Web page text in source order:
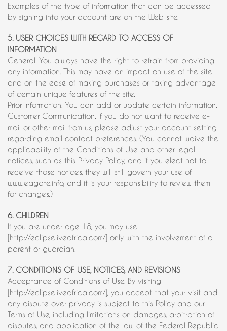
Examples of the type of information that can be accessed
by signing into your account are on the Web site.
5. USER CHOICES WITH REGARD TO ACCESS OF
INFORMATION
General. You always have the right to refrain from providing
any information. This may have an impact on use of the site
and on the ease of making purchases or taking advantage
of certain unique features of the site.
Prior Information. You can add or update certain information.
Customer Communication. If you do not want to receive e-
mail or other mail from us, please adjust your account setting
regarding email contact preferences. (You cannot waive the
applicability of the Conditions of Use and other legal
notices, such as this Privacy Policy, and if you elect not to
receive those notices, they will still govern your use of
www.eagate.info, and it is your responsibility to review them
for changes.)
6. CHILDREN
If you are under age 18, you may use
[http://eclipseliveafrica.com/] only with the involvement of a
parent or guardian.
7. CONDITIONS OF USE, NOTICES, AND REVISIONS
Acceptance of Conditions of Use. By visiting
[http://eclipseliveafrica.com/], you accept that your visit and
any dispute over privacy is subject to this Policy and our
Terms of Use, including limitations on damages, arbitration of
disputes, and application of the law of the Federal Republic